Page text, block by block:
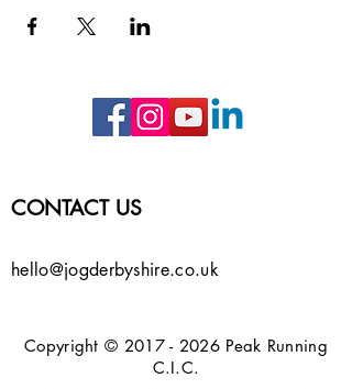
CONTACT US
hello@jogderbyshire.co.uk
Copyright © 2017 - 2026 Peak Running
C.I.C.